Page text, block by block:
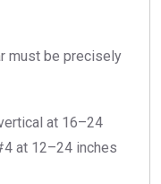
must be precisely
at 16–24
at 12–24 inches